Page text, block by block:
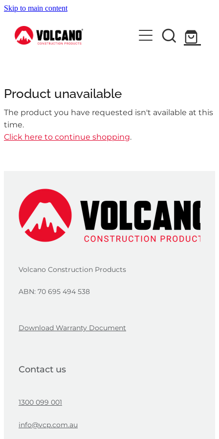
Skip to main content
About Us
News
Shop
Product unavailable
The product you have requested isn't available at this
time.
Click here to continue shopping.
Volcano Construction Products
ABN: 70 695 494 538
Download Warranty Document
Contact us
1300 099 001
info@vcp.com.au